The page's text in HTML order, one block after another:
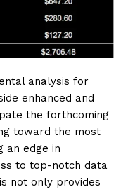
analysis for
enhanced and
the forthcoming
toward the most
an edge in
to top-notch data
not only provides